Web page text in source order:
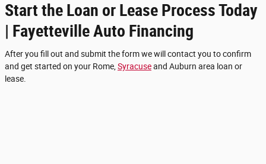
Start the Loan or Lease Process Today
| Fayetteville Auto Financing
After you fill out and submit the form we will contact you to confirm
and get started on your Rome, Syracuseand Auburn area loan or
lease.